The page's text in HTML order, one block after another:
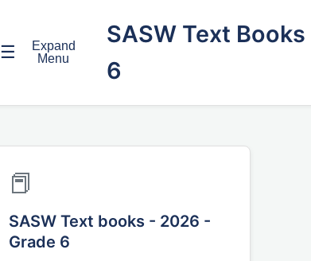
☰
Expand
Menu
SASW Text Books
6
📕
SASW Text books - 2026 -
Grade 6